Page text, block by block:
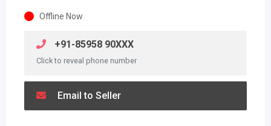
Offline Now
+91-85958 90XXX
Click to reveal phone number
Email to Seller